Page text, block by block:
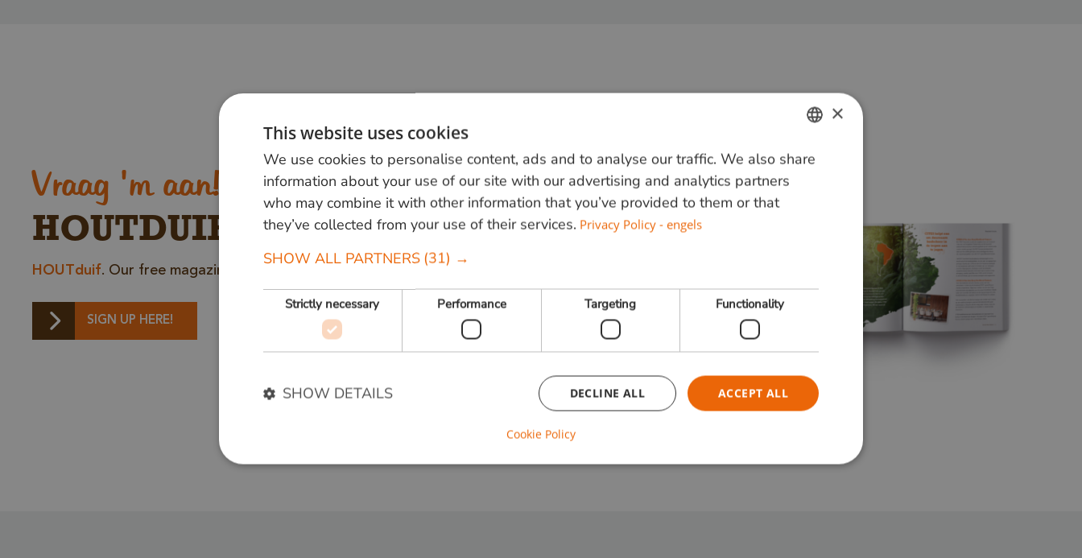
Vraag 'm aan!
HOUTDUIF
HOUTduif. Our free magazine full of inspiring stories and information.
SIGN UP HERE!
DUTCH
GERMAN
×
This website uses cookies
We use cookies to personalise content, ads and to analyse our traffic. We also share
information about your use of our site with our advertising and analytics partners
who may combine it with other information that you’ve provided to them or that
they’ve collected from your use of their services. Privacy Policy - engels
SHOW ALL PARTNERS (31) →
Strictly necessary Performance Targeting Functionality
ACCEPT ALL
DECLINE ALL
SHOW DETAILS
Cookie Policy